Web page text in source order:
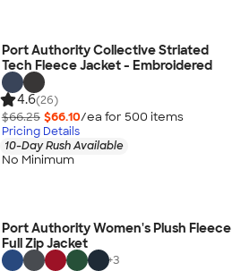
Port Authority Collective Striated
Tech Fleece Jacket - Embroidered
4.6(26)
$66.25 $66.10/ea for 500 items
Pricing Details
10-Day Rush Available
No Minimum
Port Authority Women's Plush Fleece
Full Zip Jacket
+3